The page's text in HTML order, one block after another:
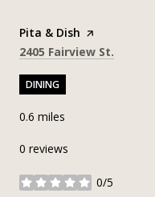
Visit the
Pita & Dish page on Yelp
Search
2405 Fairview St.
DINING
0.6 miles
0 reviews
0/5
stars